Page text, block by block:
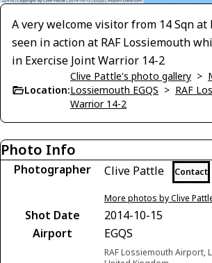
A very welcome visitor from 14 Sqn at
seen in action at RAF Lossiemouth
in Exercise Joint Warrior 14-2
Location:
Clive Pattle's photo gallery >
Lossiemouth EGQS > RAF
Warrior 14-2
Photo Info
Photographer Clive Pattle Contact
More photos by Clive
Shot Date
2014-10-15
Airport
EGQS
RAF Lossiemouth Airport,